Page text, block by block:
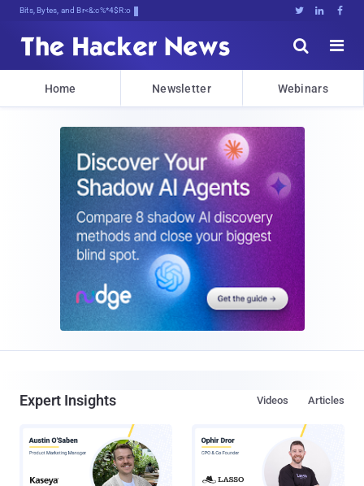
Bits, Bytes, and Breaking News   


Home Newsletter Webinars
Expert Insights Articles
Videos